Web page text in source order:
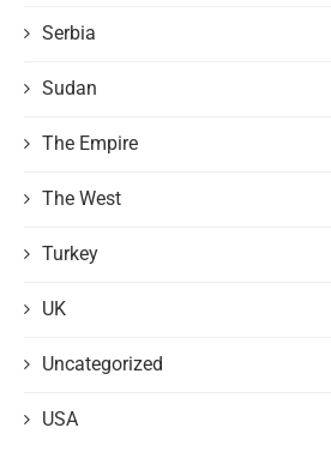
Serbia
Sudan
The Empire
The West
Turkey
UK
Uncategorized
USA